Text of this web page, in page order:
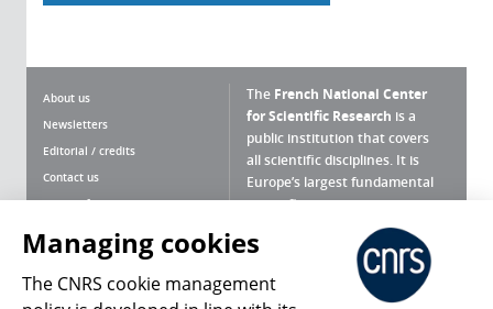
About us
Newsletters
Editorial / credits
Contact us
Terms of use
Personal data
Magazine archives
The French National Center
for Scientific Research is a
public institution that covers
all scientific disciplines. It is
Europe’s largest fundamental
scientific agency.
What is the CNRS ?
Press Room
Managing cookies
The CNRS cookie management